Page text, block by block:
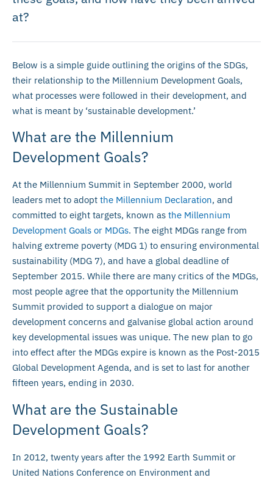
at?
Below is a simple guide outlining the origins of the SDGs,
their relationship to the Millennium Development Goals,
what processes were followed in their development, and
what is meant by ‘sustainable development.’
What are the Millennium
Development Goals?
At the Millennium Summit in September 2000, world
leaders met to adopt the Millennium Declaration, and
committed to eight targets, known as the Millennium
Development Goals or MDGs. The eight MDGs range from
halving extreme poverty (MDG 1) to ensuring environmental
sustainability (MDG 7), and have a global deadline of
September 2015. While there are many critics of the MDGs,
most people agree that the opportunity the Millennium
Summit provided to support a dialogue on major
development concerns and galvanise global action around
key developmental issues was unique. The new plan to go
into effect after the MDGs expire is known as the Post-2015
Global Development Agenda, and is set to last for another
fifteen years, ending in 2030.
What are the Sustainable
Development Goals?
In 2012, twenty years after the 1992 Earth Summit or
United Nations Conference on Environment and